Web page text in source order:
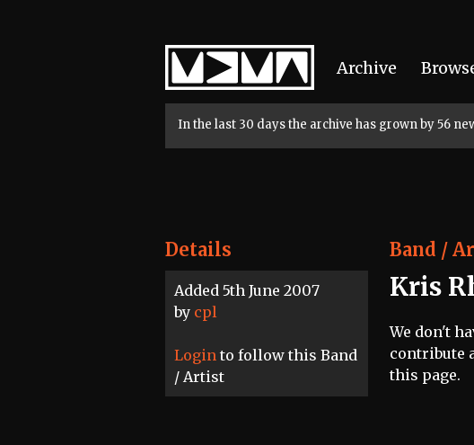
Home
Archive
In the last 30 days the archive has grown by 56
Details
Added 5th June 2007
by cpl
Login to follow this Band
/ Artist
Band /
Kris
We don't
contribute
this page.